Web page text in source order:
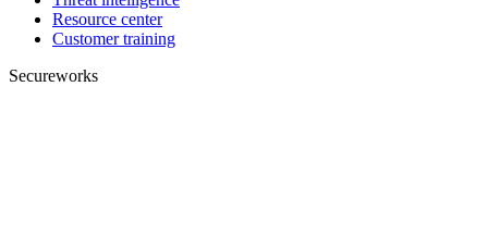
Resource center
Customer training
Secureworks